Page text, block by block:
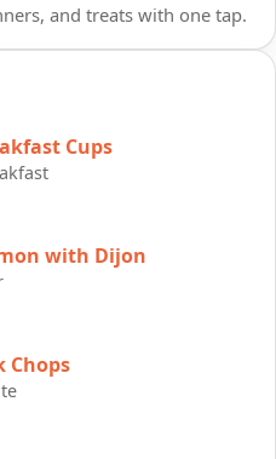
and treats with one tap.
Cups
with Dijon
Chops